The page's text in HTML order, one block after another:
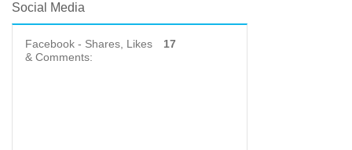
Social Media
Facebook - Shares, Likes
& Comments:
17